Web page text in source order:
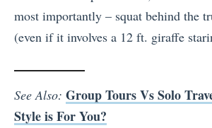
most importantly – squat behind the
(even if it involves a 12 ft. giraffe
See Also: Group Tours Vs Solo
Style is For You?